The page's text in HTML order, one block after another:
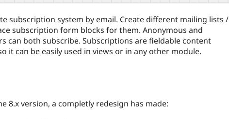
subscription system by email. Create different mailing lists /
subscription form blocks for them. Anonymous and
can both subscribe. Subscriptions are fieldable content
it can be easily used in views or in any other module.
8.x version, a completly redesign has made: